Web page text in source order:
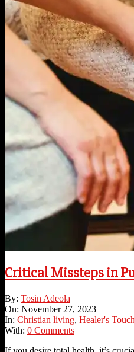
Critical Missteps in
2023-
11-
27
By: Tosin Adeola
On: November 27, 2023
In: Christian living, Healer's Touch
With: 0 Comments